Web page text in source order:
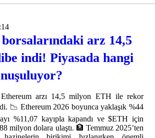
arz 14,5
indi! Piyasada hangi
arzı 14,5 milyon ETH ile rekor
📉 Ethereum 2026 boyunca yaklaşık %44
%11,07 kayıpla kapandı ve $ETH için
milyon dolara ulaştı. 🏦 Temmuz 2025’ten